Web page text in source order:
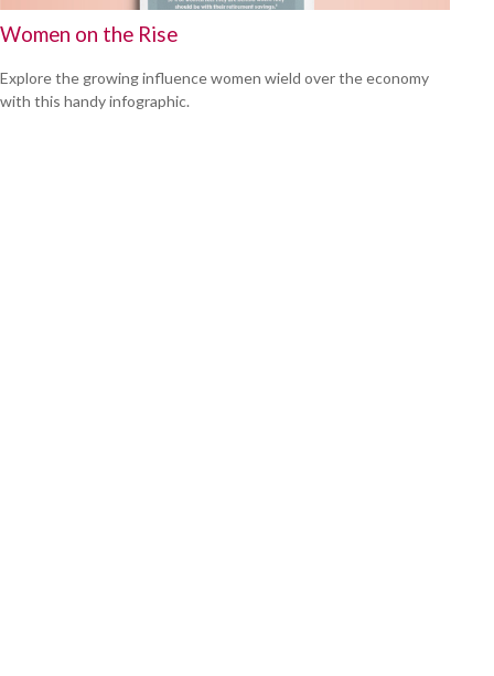
Women on the Rise
Explore the growing influence women wield over the economy
with this handy infographic.